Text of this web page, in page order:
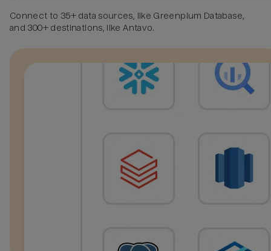
Connect to 35+ data sources, like Greenplum Database,
and 300+ destinations, like Antavo.